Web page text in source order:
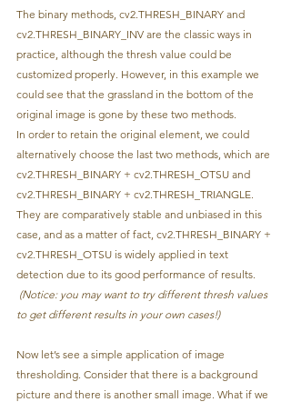
The binary methods, cv2.THRESH_BINARY and
cv2.THRESH_BINARY_INV are the classic ways in
practice, although the thresh value could be
customized properly. However, in this example we
could see that the grassland in the bottom of the
original image is gone by these two methods.
In order to retain the original element, we could
alternatively choose the last two methods, which are
cv2.THRESH_BINARY + cv2.THRESH_OTSU and
cv2.THRESH_BINARY + cv2.THRESH_TRIANGLE.
They are comparatively stable and unbiased in this
case, and as a matter of fact, cv2.THRESH_BINARY +
cv2.THRESH_OTSU is widely applied in text
detection due to its good performance of results.
(Notice: you may want to try different thresh values
to get different results in your own cases!)
Now let’s see a simple application of image
thresholding. Consider that there is a background
picture and there is another small image. What if we